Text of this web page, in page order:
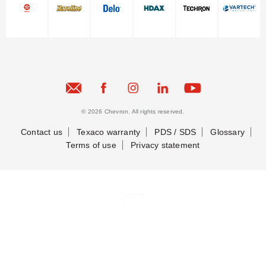
© 2026 Chevron. All rights reserved.
Contact us Texaco warranty PDS / SDS
Glossary
Terms of use
Privacy statement